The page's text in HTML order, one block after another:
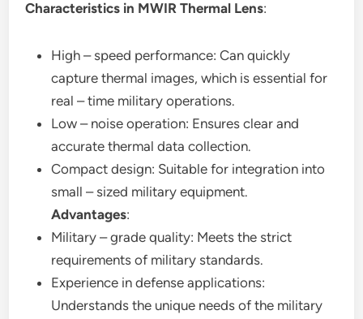
Characteristics in MWIR Thermal Lens:
High – speed performance: Can quickly
capture thermal images, which is essential for
real – time military operations.
Low – noise operation: Ensures clear and
accurate thermal data collection.
Compact design: Suitable for integration into
small – sized military equipment.
Advantages:
Military – grade quality: Meets the strict
requirements of military standards.
Experience in defense applications:
Understands the unique needs of the military